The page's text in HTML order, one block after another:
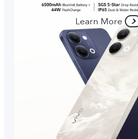
Learn More